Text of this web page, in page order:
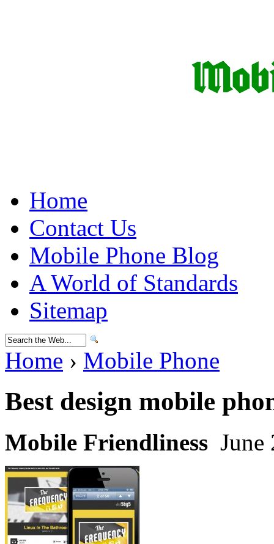
Home
Contact Us
Mobile Phone Blog
A World of Standards
Sitemap
Home › Mobile Phone
Best design mobile
Mobile Friendliness June